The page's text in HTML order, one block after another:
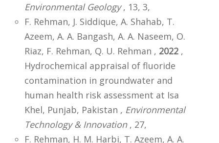
Environmental Geology, 13, 3,
F. Rehman, J. Siddique, A. Shahab, T.
Azeem, A. A. Bangash, A. A. Naseem, O.
Riaz, F. Rehman, Q. U. Rehman , 2022 ,
Hydrochemical appraisal of fluoride
contamination in groundwater and
human health risk assessment at Isa
Khel, Punjab, Pakistan , Environmental
Technology & Innovation, 27,
F. Rehman, H. M. Harbi, T. Azeem, A. A.